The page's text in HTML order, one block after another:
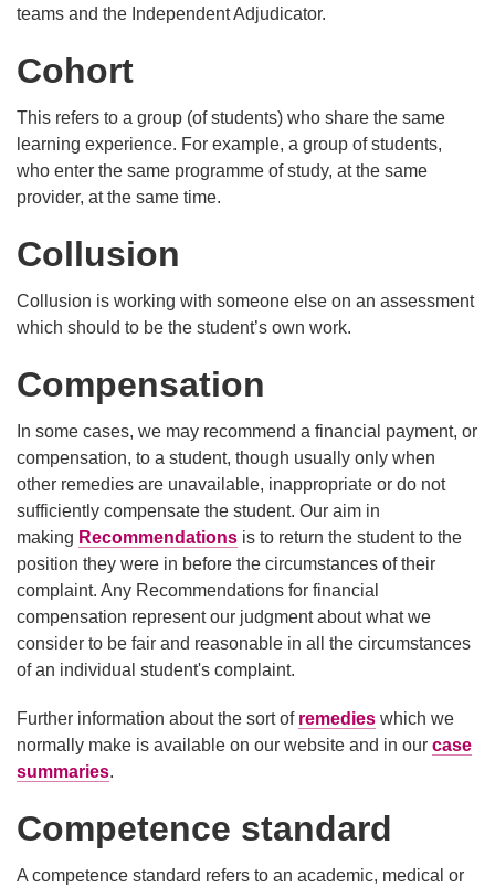
teams and the Independent Adjudicator.
Cohort
This refers to a group (of students) who share the same
learning experience. For example, a group of students,
who enter the same programme of study, at the same
provider, at the same time.
Collusion
Collusion is working with someone else on an assessment
which should to be the student’s own work.
Compensation
In some cases, we may recommend a financial payment, or
compensation, to a student, though usually only when
other remedies are unavailable, inappropriate or do not
sufficiently compensate the student. Our aim in
making Recommendations is to return the student to the
position they were in before the circumstances of their
complaint. Any Recommendations for financial
compensation represent our judgment about what we
consider to be fair and reasonable in all the circumstances
of an individual student's complaint.
Further information about the sort of remedies which we
normally make is available on our website and in our case
summaries.
Competence standard
A competence standard refers to an academic, medical or